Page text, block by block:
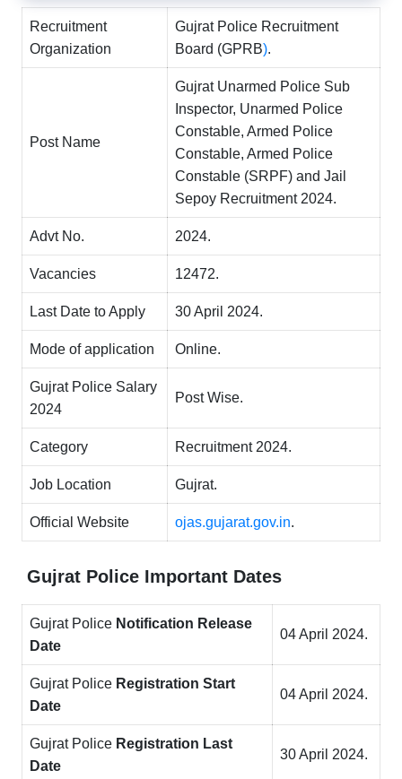
Recruitment
Organization
Gujrat Police Recruitment
Board (GPRB).
Post Name
Gujrat Unarmed Police Sub
Inspector, Unarmed Police
Constable, Armed Police
Constable, Armed Police
Constable (SRPF) and Jail
Sepoy Recruitment 2024.
Advt No. 2024.
Vacancies 12472.
Last Date to Apply 30 April 2024.
Mode of application Online.
Gujrat Police Salary
2024
Post Wise.
Category Recruitment 2024.
Job Location Gujrat.
Official Website ojas.gujarat.gov.in.
Gujrat Police Important Dates
Gujrat Police Notification Release
Date
04 April 2024.
Gujrat Police Registration Start
Date
04 April 2024.
Gujrat Police Registration Last
Date
30 April 2024.